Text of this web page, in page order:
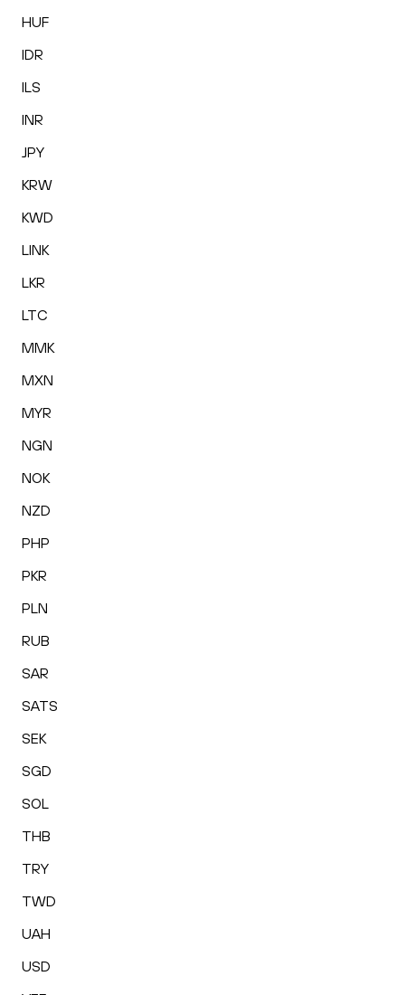
HUF
IDR
ILS
INR
JPY
KRW
KWD
LINK
LKR
LTC
MMK
MXN
MYR
NGN
NOK
NZD
PHP
PKR
PLN
RUB
SAR
SATS
SEK
SGD
SOL
THB
TRY
TWD
UAH
USD